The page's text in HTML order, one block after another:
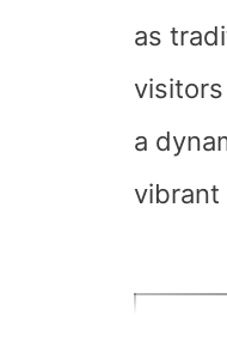
as
a
vibrant